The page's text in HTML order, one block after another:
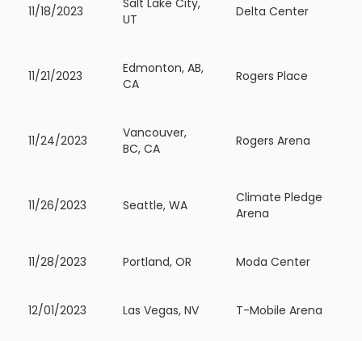
11/18/2023
Salt Lake City,
UT
Delta Center
11/21/2023
Edmonton, AB,
CA
Rogers Place
11/24/2023
Vancouver,
BC, CA
Rogers Arena
11/26/2023 Seattle, WA
Climate Pledge
Arena
11/28/2023 Portland, OR Moda Center
12/01/2023 Las Vegas, NV T-Mobile Arena